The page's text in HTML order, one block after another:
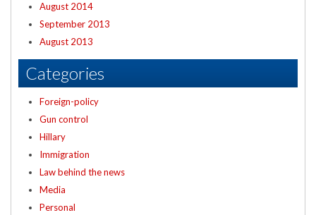
August 2014
September 2013
August 2013
Categories
Foreign-policy
Gun control
Hillary
Immigration
Law behind the news
Media
Personal